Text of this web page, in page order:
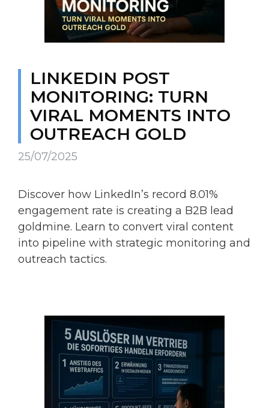
LINKEDIN POST
MONITORING: TURN
VIRAL MOMENTS INTO
OUTREACH GOLD
25/07/2025
Discover how LinkedIn’s record 8.01%
engagement rate is creating a B2B lead
goldmine. Learn to convert viral content
into pipeline with strategic monitoring and
outreach tactics.